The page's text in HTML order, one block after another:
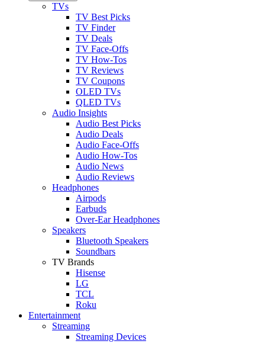
TVs
TV Best Picks
TV Finder
TV Deals
TV Face-Offs
TV How-Tos
TV Reviews
TV Coupons
OLED TVs
QLED TVs
Audio Insights
Audio Best Picks
Audio Deals
Audio Face-Offs
Audio How-Tos
Audio News
Audio Reviews
Headphones
Airpods
Earbuds
Over-Ear Headphones
Speakers
Bluetooth Speakers
Soundbars
TV Brands
Hisense
LG
TCL
Roku
Entertainment
Streaming
Streaming Devices